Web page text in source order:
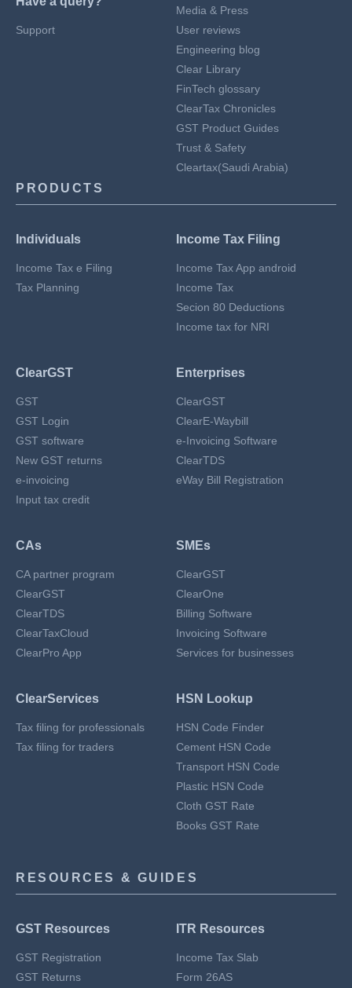
Support
Media & Press
User reviews
Engineering blog
Clear Library
FinTech glossary
ClearTax Chronicles
GST Product Guides
Trust & Safety
Cleartax(Saudi Arabia)
PRODUCTS
Individuals
Income Tax e Filing
Tax Planning
Income Tax Filing
Income Tax App android
Income Tax
Secion 80 Deductions
Income tax for NRI
ClearGST
GST
GST Login
GST software
New GST returns
e-invoicing
Input tax credit
Enterprises
ClearGST
ClearE-Waybill
e-Invoicing Software
ClearTDS
eWay Bill Registration
CAs
CA partner program
ClearGST
ClearTDS
ClearTaxCloud
ClearPro App
SMEs
ClearGST
ClearOne
Billing Software
Invoicing Software
Services for businesses
ClearServices
Tax filing for professionals
Tax filing for traders
HSN Lookup
HSN Code Finder
Cement HSN Code
Transport HSN Code
Plastic HSN Code
Cloth GST Rate
Books GST Rate
RESOURCES & GUIDES
GST Resources
GST Registration
GST Returns
ITR Resources
Income Tax Slab
Form 26AS